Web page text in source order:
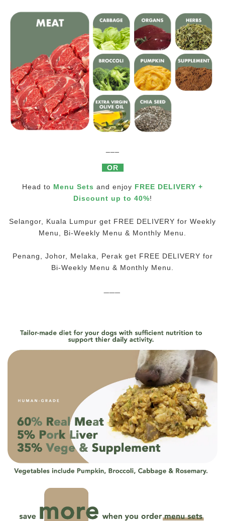
OR
Head to Menu Sets and enjoy FREE DELIVERY +
Discount up to 40%!
Selangor, Kuala Lumpur get FREE DELIVERY for Weekly
Menu, Bi-Weekly Menu & Monthly Menu.
Penang, Johor, Melaka, Perak get FREE DELIVERY for
Bi-Weekly Menu & Monthly Menu.